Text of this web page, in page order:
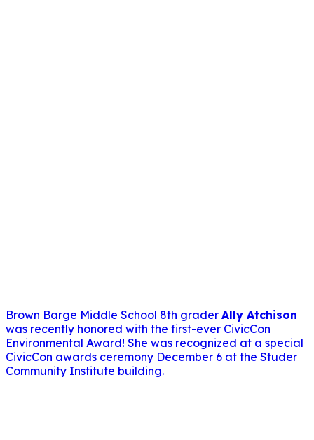
Brown Barge Middle School 8th grader Ally Atchison
was recently honored with the first-ever CivicCon
Environmental Award! She was recognized at a special
CivicCon awards ceremony December 6 at the Studer
Community Institute building.